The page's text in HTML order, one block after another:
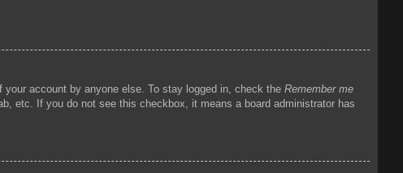
account by anyone else. To stay logged in, check the Remember me
etc. If you do not see this checkbox, it means a board administrator has